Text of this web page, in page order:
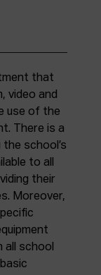
that
video and
use of the
There is a
school’s
to all
their
Moreover,
all school